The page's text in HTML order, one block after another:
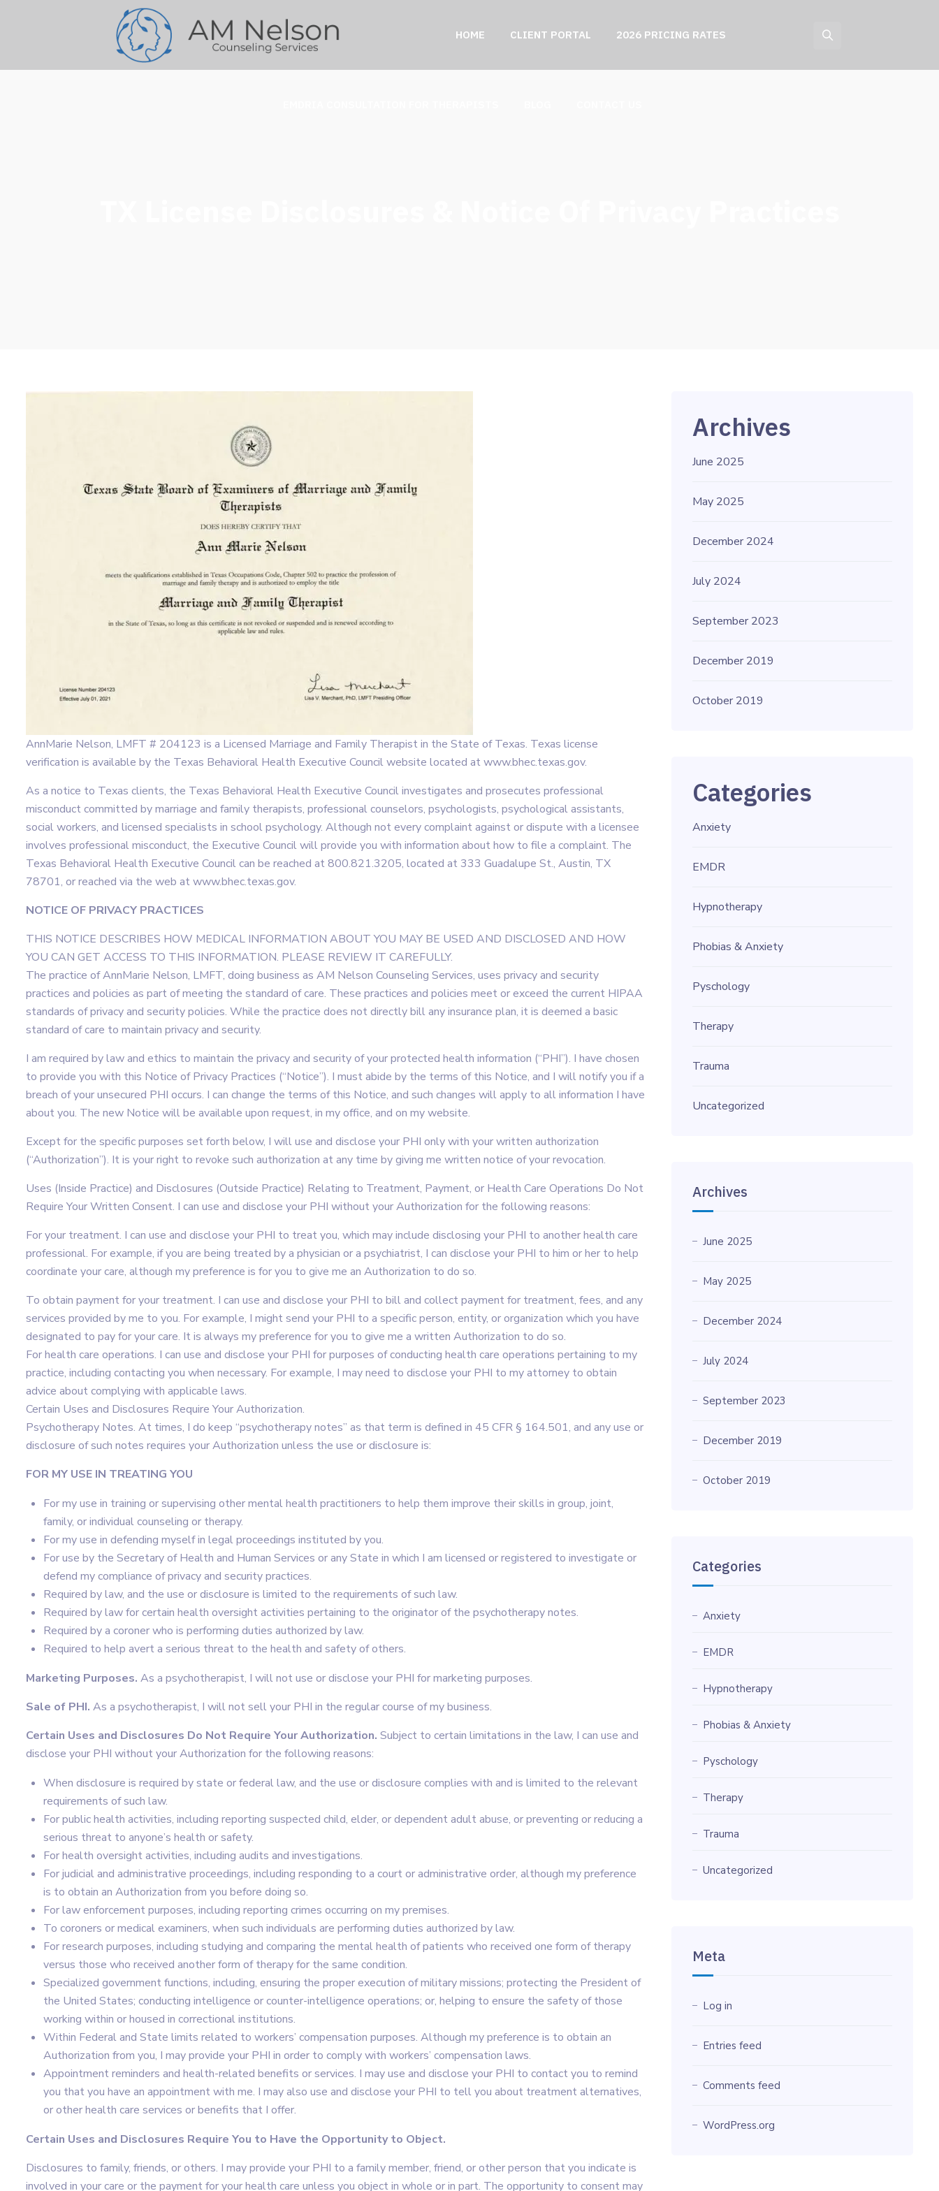
HOME CLIENT PORTAL 2026 PRICING RATES
AnnMarie Nelson, LMFT # 204123 is a Licensed Marriage and Family Therapist in the State of Texas. Texas license
verification is available by the Texas Behavioral Health Executive Council website located at www.bhec.texas.gov.
As a notice to Texas clients, the Texas Behavioral Health Executive Council investigates and prosecutes professional
misconduct committed by marriage and family therapists, professional counselors, psychologists, psychological assistants,
social workers, and licensed specialists in school psychology. Although not every complaint against or dispute with a licensee
involves professional misconduct, the Executive Council will provide you with information about how to file a complaint. The
Texas Behavioral Health Executive Council can be reached at 800.821.3205, located at 333 Guadalupe St., Austin, TX
78701, or reached via the web at www.bhec.texas.gov.
NOTICE OF PRIVACY PRACTICES
THIS NOTICE DESCRIBES HOW MEDICAL INFORMATION ABOUT YOU MAY BE USED AND DISCLOSED AND HOW
YOU CAN GET ACCESS TO THIS INFORMATION. PLEASE REVIEW IT CAREFULLY.
The practice of AnnMarie Nelson, LMFT, doing business as AM Nelson Counseling Services, uses privacy and security
practices and policies as part of meeting the standard of care. These practices and policies meet or exceed the current HIPAA
standards of privacy and security policies. While the practice does not directly bill any insurance plan, it is deemed a basic
standard of care to maintain privacy and security.
I am required by law and ethics to maintain the privacy and security of your protected health information (“PHI”). I have chosen
to provide you with this Notice of Privacy Practices (“Notice”). I must abide by the terms of this Notice, and I will notify you if a
breach of your unsecured PHI occurs. I can change the terms of this Notice, and such changes will apply to all information I have
about you. The new Notice will be available upon request, in my office, and on my website.
Except for the specific purposes set forth below, I will use and disclose your PHI only with your written authorization
(“Authorization”). It is your right to revoke such authorization at any time by giving me written notice of your revocation.
Uses (Inside Practice) and Disclosures (Outside Practice) Relating to Treatment, Payment, or Health Care Operations Do Not
Require Your Written Consent. I can use and disclose your PHI without your Authorization for the following reasons:
For your treatment. I can use and disclose your PHI to treat you, which may include disclosing your PHI to another health care
professional. For example, if you are being treated by a physician or a psychiatrist, I can disclose your PHI to him or her to help
coordinate your care, although my preference is for you to give me an Authorization to do so.
To obtain payment for your treatment. I can use and disclose your PHI to bill and collect payment for treatment, fees, and any
services provided by me to you. For example, I might send your PHI to a specific person, entity, or organization which you have
designated to pay for your care. It is always my preference for you to give me a written Authorization to do so.
For health care operations. I can use and disclose your PHI for purposes of conducting health care operations pertaining to my
practice, including contacting you when necessary. For example, I may need to disclose your PHI to my attorney to obtain
advice about complying with applicable laws.
Certain Uses and Disclosures Require Your Authorization.
Psychotherapy Notes. At times, I do keep “psychotherapy notes” as that term is defined in 45 CFR § 164.501, and any use or
disclosure of such notes requires your Authorization unless the use or disclosure is:
FOR MY USE IN TREATING YOU
For my use in training or supervising other mental health practitioners to help them improve their skills in group, joint,
family, or individual counseling or therapy.
For my use in defending myself in legal proceedings instituted by you.
For use by the Secretary of Health and Human Services or any State in which I am licensed or registered to investigate or
defend my compliance of privacy and security practices.
Required by law, and the use or disclosure is limited to the requirements of such law.
Required by law for certain health oversight activities pertaining to the originator of the psychotherapy notes.
Required by a coroner who is performing duties authorized by law.
Required to help avert a serious threat to the health and safety of others.
Marketing Purposes. As a psychotherapist, I will not use or disclose your PHI for marketing purposes.
Sale of PHI. As a psychotherapist, I will not sell your PHI in the regular course of my business.
Certain Uses and Disclosures Do Not Require Your Authorization. Subject to certain limitations in the law, I can use and
disclose your PHI without your Authorization for the following reasons:
When disclosure is required by state or federal law, and the use or disclosure complies with and is limited to the relevant
requirements of such law.
For public health activities, including reporting suspected child, elder, or dependent adult abuse, or preventing or reducing a
serious threat to anyone’s health or safety.
For health oversight activities, including audits and investigations.
For judicial and administrative proceedings, including responding to a court or administrative order, although my preference
is to obtain an Authorization from you before doing so.
For law enforcement purposes, including reporting crimes occurring on my premises.
To coroners or medical examiners, when such individuals are performing duties authorized by law.
For research purposes, including studying and comparing the mental health of patients who received one form of therapy
versus those who received another form of therapy for the same condition.
Specialized government functions, including, ensuring the proper execution of military missions; protecting the President of
the United States; conducting intelligence or counter-intelligence operations; or, helping to ensure the safety of those
working within or housed in correctional institutions.
Within Federal and State limits related to workers’ compensation purposes. Although my preference is to obtain an
Authorization from you, I may provide your PHI in order to comply with workers’ compensation laws.
Appointment reminders and health-related benefits or services. I may use and disclose your PHI to contact you to remind
you that you have an appointment with me. I may also use and disclose your PHI to tell you about treatment alternatives,
or other health care services or benefits that I offer.
Certain Uses and Disclosures Require You to Have the Opportunity to Object.
Disclosures to family, friends, or others. I may provide your PHI to a family member, friend, or other person that you indicate is
involved in your care or the payment for your health care unless you object in whole or in part. The opportunity to consent may
Archives
June 2025
May 2025
December 2024
July 2024
September 2023
December 2019
October 2019
Categories
Anxiety
EMDR
Hypnotherapy
Phobias & Anxiety
Pyschology
Therapy
Trauma
Uncategorized
Archives
June 2025
May 2025
December 2024
July 2024
September 2023
December 2019
October 2019
Categories
Anxiety
EMDR
Hypnotherapy
Phobias & Anxiety
Pyschology
Therapy
Trauma
Uncategorized
Meta
Log in
Entries feed
Comments feed
WordPress.org